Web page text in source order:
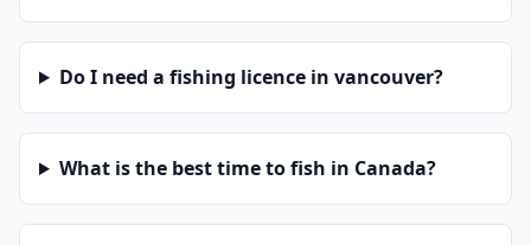
Do I need a fishing licence in vancouver?
What is the best time to fish in Canada?